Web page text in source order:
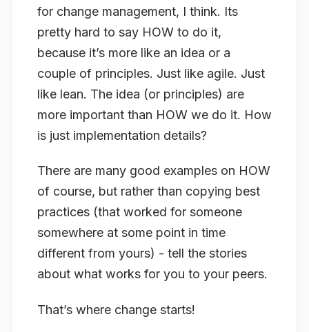
for change management, I think. Its
pretty hard to say HOW to do it,
because it’s more like an idea or a
couple of principles. Just like agile. Just
like lean. The idea (or principles) are
more important than HOW we do it. How
is just implementation details?
There are many good examples on HOW
of course, but rather than copying best
practices (that worked for someone
somewhere at some point in time
different from yours) - tell the stories
about what works for you to your peers.
That’s where change starts!